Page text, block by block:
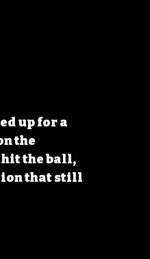
up for a
the
hit the ball,
that still